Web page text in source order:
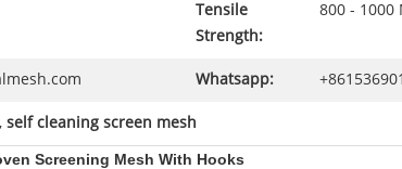
Tensile
Strength:
800 - 1000
Whatsapp:
, self cleaning screen mesh
Screening Mesh With Hooks